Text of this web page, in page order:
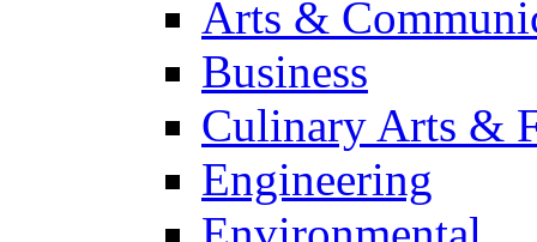
Arts &
Business
Culinary Arts &
Engineering